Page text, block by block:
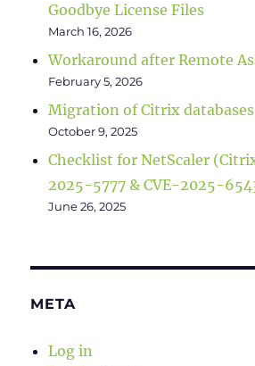
Goodbye License Files
March 16, 2026
Workaround after Remote
February 5, 2026
Migration of Citrix databases
October 9, 2025
Checklist for NetScaler
2025-5777 & CVE-2025-
June 26, 2025
META
Log in